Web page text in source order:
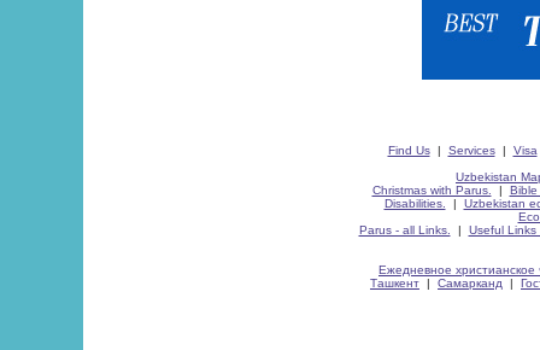
Find Us| Services| Visa
Uzbekistan
Christmas with Parus.
| Bible
Disabilities.
| Uzbekistan
Parus - all Links.
| Useful Links
Ежедневное христианское
Ташкент | Самарканд |